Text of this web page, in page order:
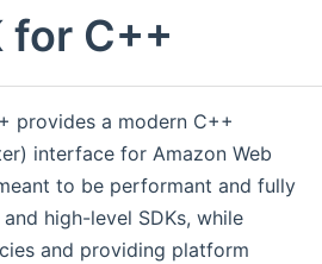
for C++
provides a modern C++
interface for Amazon Web
to be performant and fully
high-level SDKs, while
and providing platform